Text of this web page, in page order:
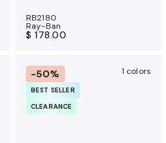
RB2180
Ray-Ban
$ 178.00
-50%
BEST SELLER
CLEARANCE
1 colors